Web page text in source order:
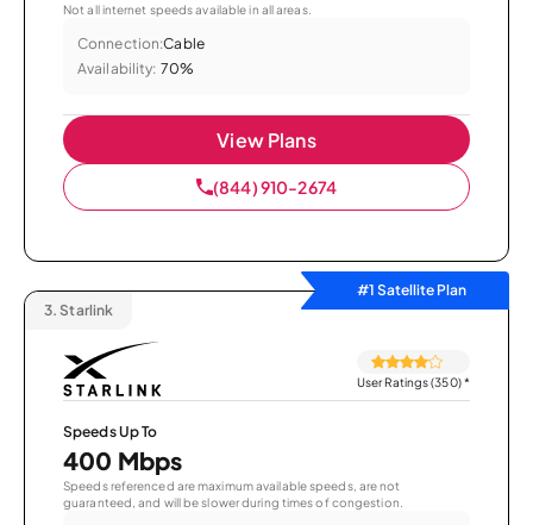
Not all internet speeds available in all areas.
Connection:Cable
Availability: 70%
View Plans
(844) 910-2674
#1 Satellite Plan
3. Starlink
User Ratings (350)*
Speeds Up To
400 Mbps
Speeds referenced are maximum available speeds, are not
guaranteed, and will be slower during times of congestion.